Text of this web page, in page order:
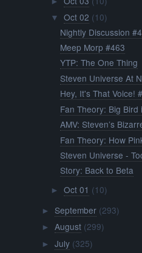
▼ Oct 02 (10)
Nightly Discussion
Meep Morp #463
YTP: The One Thing
Steven Universe At
Hey, It's That Voice!
Fan Theory: Big
AMV: Steven’s
Fan Theory: How
Steven Universe -
Story: Back to Beta
► Oct 01 (10)
► September (293)
► August (299)
► July (325)